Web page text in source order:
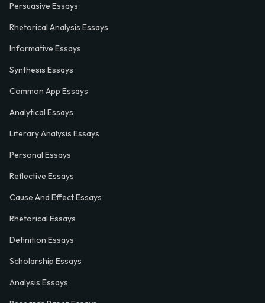
Persuasive Essays
Rhetorical Analysis Essays
Informative Essays
Synthesis Essays
Common App Essays
Analytical Essays
Literary Analysis Essays
Personal Essays
Reflective Essays
Cause And Effect Essays
Rhetorical Essays
Definition Essays
Scholarship Essays
Analysis Essays